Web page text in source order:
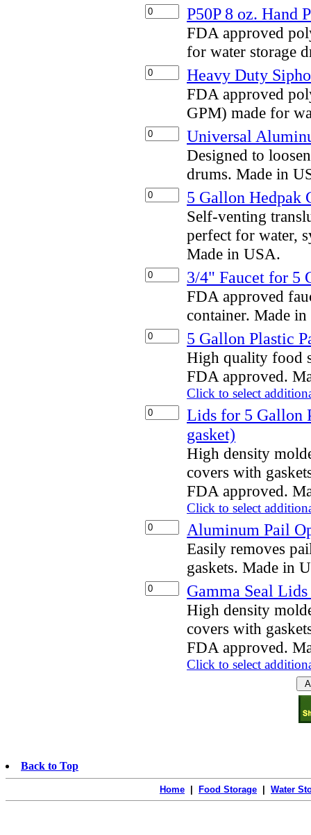
P50P 8 oz. Hand
FDA approved
for water storage
Heavy Duty
FDA approved
GPM) made for
Universal
Designed to
drums. Made in
5 Gallon Hedpak
Self-venting
perfect for water,
Made in USA.
3/4" Faucet for 5
FDA approved
container. Made
5 Gallon Plastic
High quality food
FDA approved.
Click to select
Lids for 5 Gallon
gasket)
High density
covers with
FDA approved.
Click to select
Aluminum Pail
Easily removes
gaskets. Made in
Gamma Seal
High density
covers with
FDA approved.
Click to select
Back to Top
Home Food Storage Water